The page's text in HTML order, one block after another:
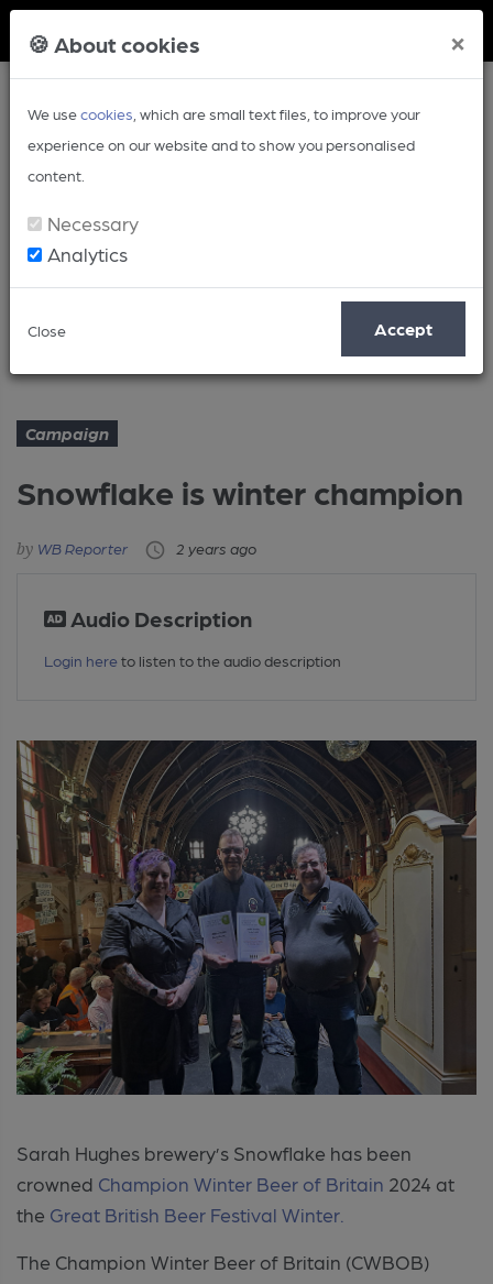
🍪 About cookies ×
We usecookies , which are small text files, to improve your
experience on our website and to show you personalised
content.
Necessary
Analytics
Close Accept
Article
Snowflake is winter champion
Campaign
Snowflake is winter champion
WB Reporter 2 years ago
Audio Description
Login here to listen to the audio description
Sarah Hughes brewery’s Snowflake has been
crowned Champion Winter Beer of Britain 2024 at
the Great British Beer Festival Winter.
The Champion Winter Beer of Britain (CWBOB)